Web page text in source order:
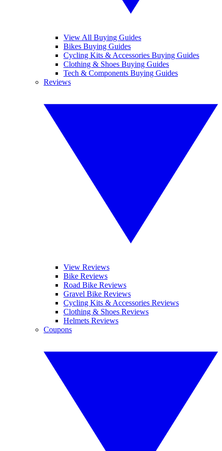
View All Buying Guides
Bikes Buying Guides
Cycling Kits & Accessories Buying Guides
Clothing & Shoes Buying Guides
Tech & Components Buying Guides
Reviews
View Reviews
Bike Reviews
Road Bike Reviews
Gravel Bike Reviews
Cycling Kits & Accessories Reviews
Clothing & Shoes Reviews
Helmets Reviews
Coupons